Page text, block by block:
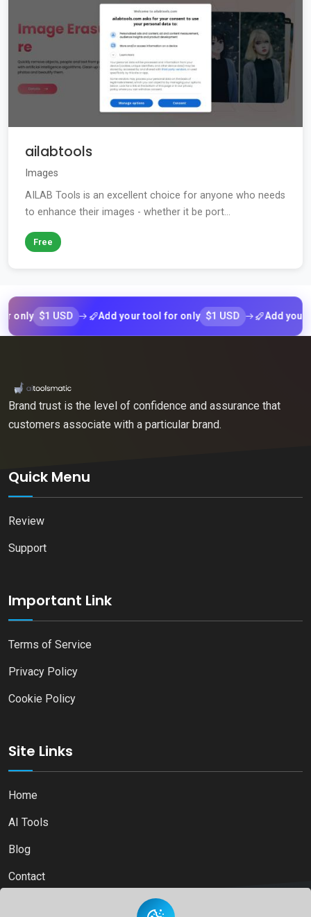
ailabtools
Images
AILAB Tools is an excellent choice for anyone who needs
to enhance their images - whether it be port...
Free
$1 USD Add your tool for only $1 USD Add your tool
Brand trust is the level of confidence and assurance that
customers associate with a particular brand.
Quick Menu
Review
Support
Important Link
Terms of Service
Privacy Policy
Cookie Policy
Site Links
Home
AI Tools
Blog
Contact